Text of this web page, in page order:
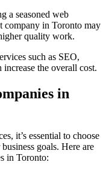
a seasoned web
company in Toronto may
quality work.
such as SEO,
the overall cost.
in
it’s essential to choose
goals. Here are
in Toronto: